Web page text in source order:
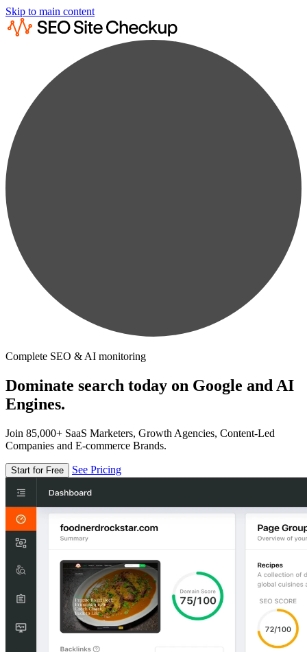
Skip to main content
Complete SEO & AI monitoring
Dominate search today on Google and AI
Engines.
Join 85,000+ SaaS Marketers, Growth Agencies, Content-Led
Companies and E-commerce Brands.
Start for Free See Pricing